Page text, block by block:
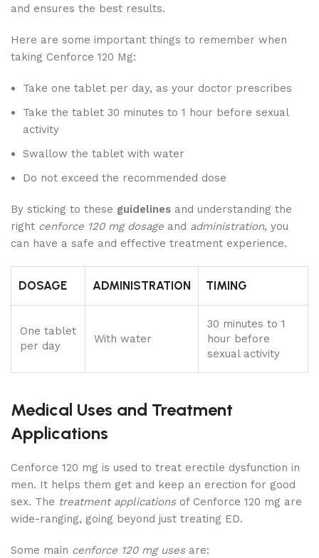
and ensures the best results.
Here are some important things to remember when
taking Cenforce 120 Mg:
Take one tablet per day, as your doctor prescribes
Take the tablet 30 minutes to 1 hour before sexual
activity
Swallow the tablet with water
Do not exceed the recommended dose
By sticking to these guidelines and understanding the
right cenforce 120 mg dosage and administration, you
can have a safe and effective treatment experience.
DOSAGE ADMINISTRATION TIMING
One tablet
per day
With water
30 minutes to 1
hour before
sexual activity
Medical Uses and Treatment
Applications
Cenforce 120 mg is used to treat erectile dysfunction in
men. It helps them get and keep an erection for good
sex. The treatment applicationsof Cenforce 120 mg are
wide-ranging, going beyond just treating ED.
Some main cenforce 120 mg usesare: